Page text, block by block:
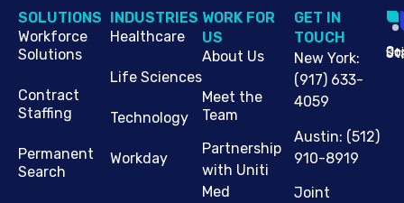
SOLUTIONS
Workforce
Solutions
Contract
Staffing
Permanent
Search
INDUSTRIES
Healthcare
Life Sciences
Technology
Workday
WORK FOR
US
About Us
Meet the
Team
Partnership
with Uniti
Med
G​ET IN
TOUCH
New York:
(917) 633-
4059
Austin: (512)
910-8919
Joint